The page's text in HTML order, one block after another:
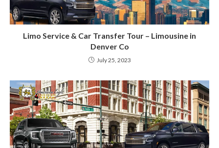
Limo Service & Car Transfer Tour – Limousine in
Denver Co
July 25, 2023